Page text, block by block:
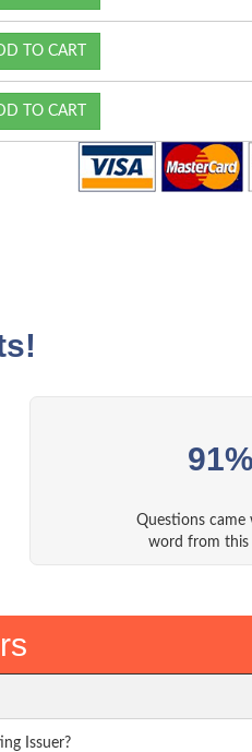
TO CART
TO CART
91%
Questions came
word from this
Issuer?